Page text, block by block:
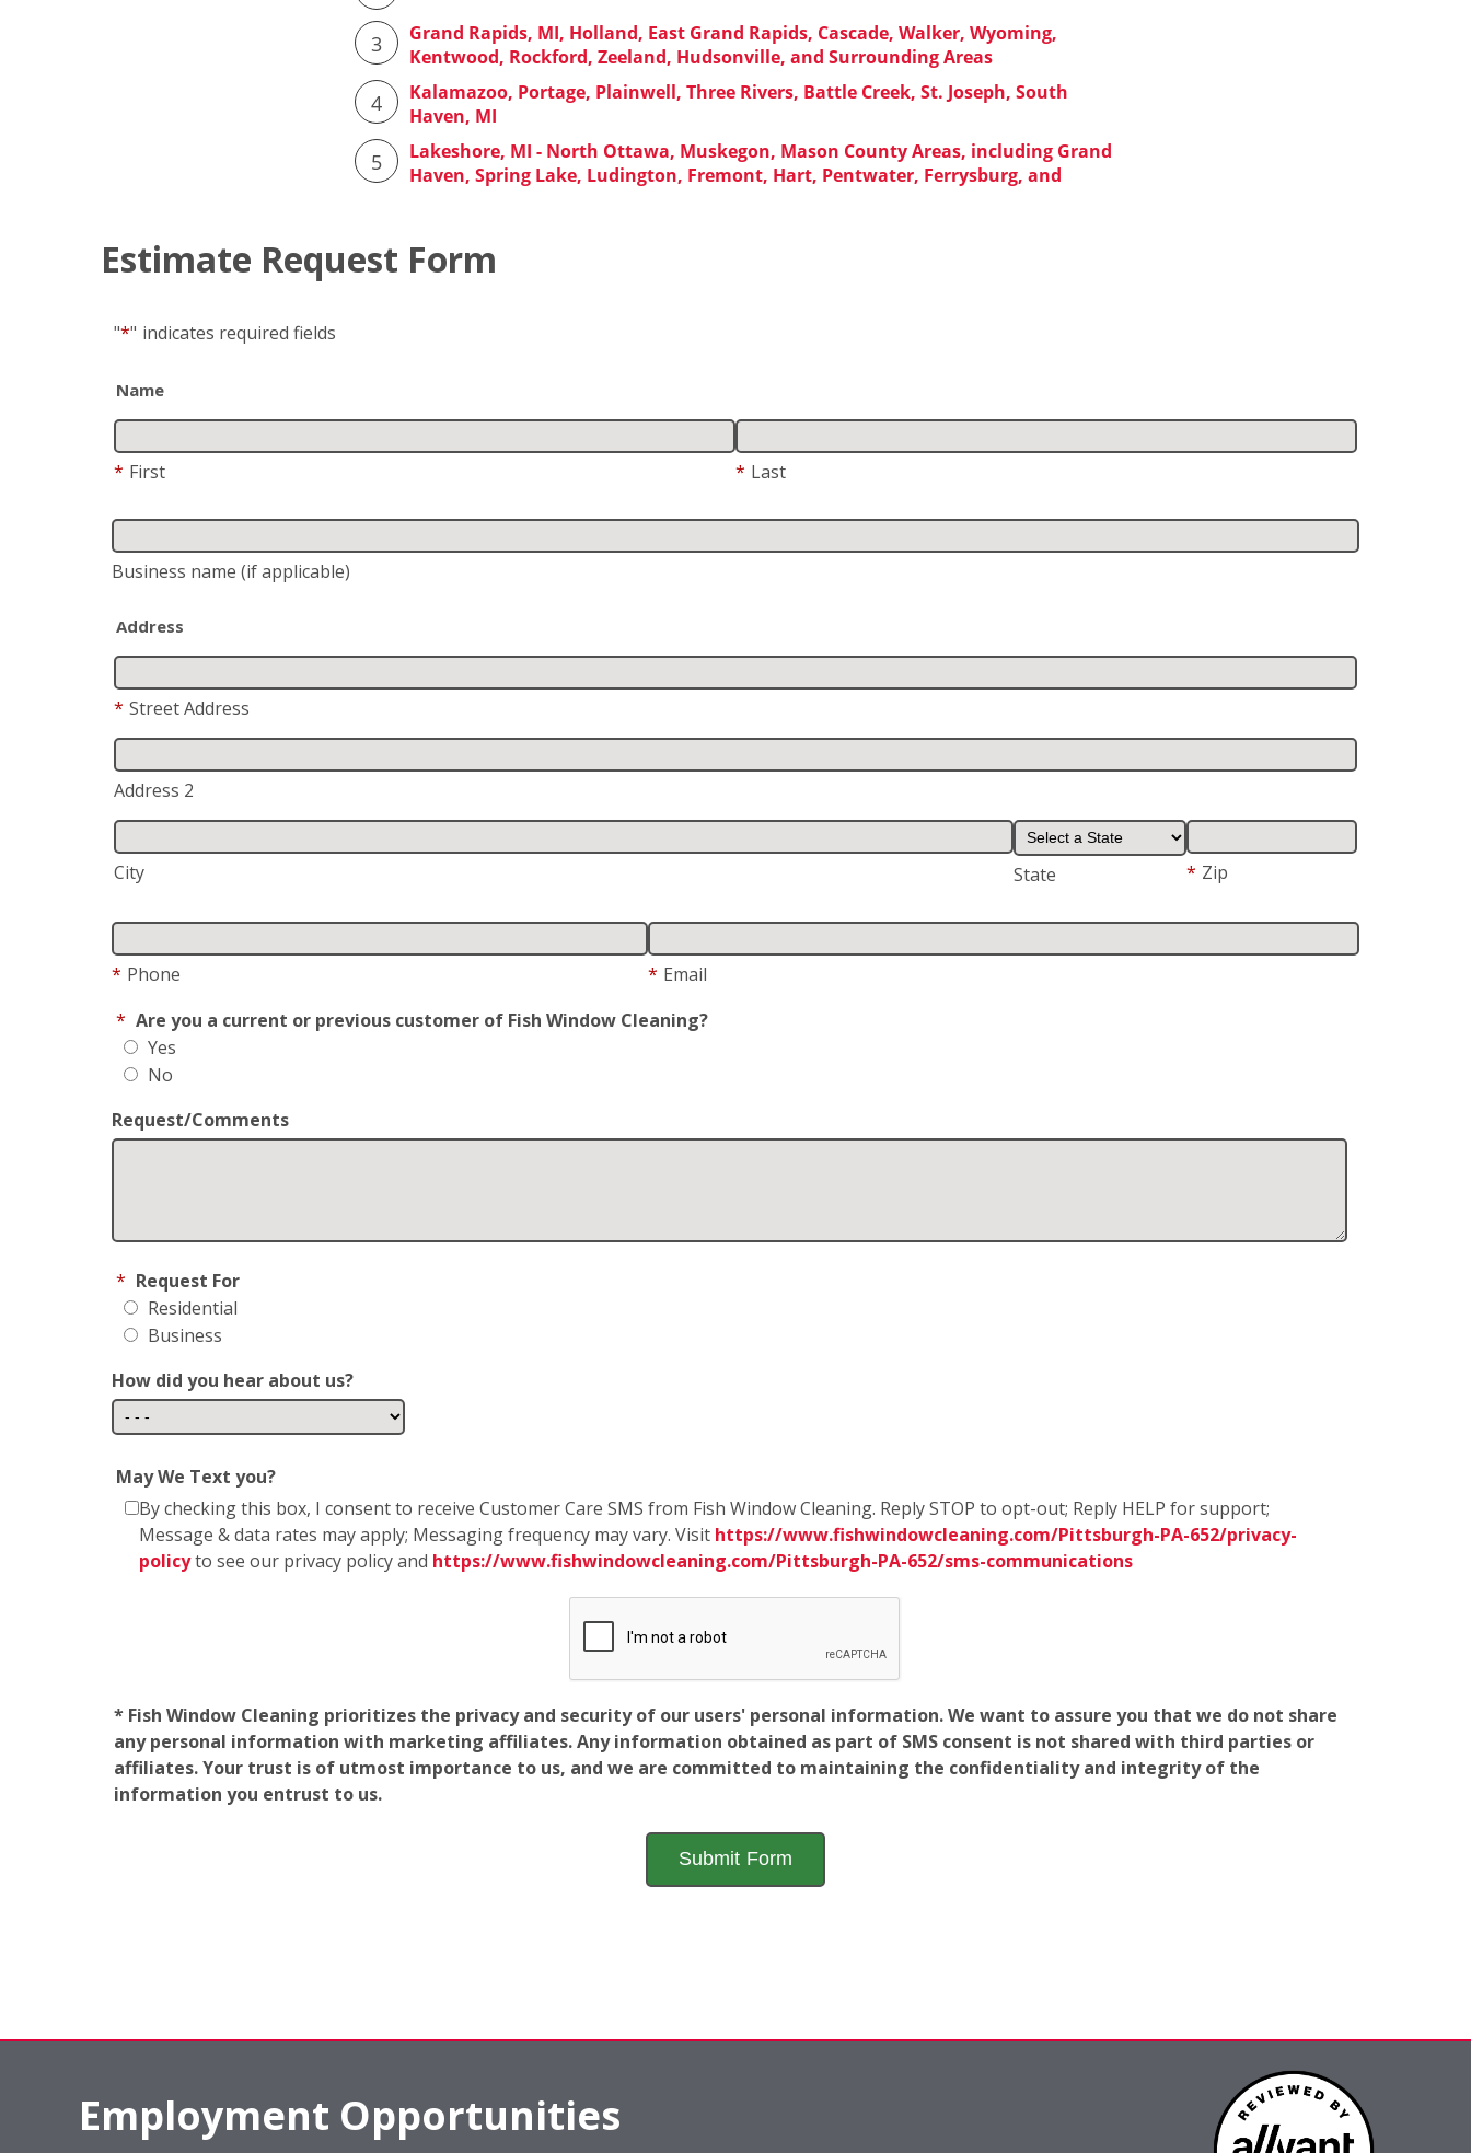
Estimate Request Form
"*" indicates required fields
Name
* First * Last
Business name (if applicable)
Address
* Street Address
Address 2
City State * Zip
* Phone * Email
* Are you a current or previous customer of Fish Window Cleaning?
Yes
No
Request/Comments
* Request For
Residential
Business
How did you hear about us?
May We Text you?
By checking this box, I consent to receive Customer Care SMS from Fish Window Cleaning. Reply STOP to opt-out; Reply HELP for support;
Message & data rates may apply; Messaging frequency may vary. Visit https://www.fishwindowcleaning.com/Pittsburgh-PA-652/privacy-
policyto see our privacy policy and https://www.fishwindowcleaning.com/Pittsburgh-PA-652/sms-communications
* Fish Window Cleaning prioritizes the privacy and security of our users' personal information. We want to assure you that we do not share
any personal information with marketing affiliates. Any information obtained as part of SMS consent is not shared with third parties or
affiliates. Your trust is of utmost importance to us, and we are committed to maintaining the confidentiality and integrity of the
information you entrust to us.
Employment Opportunities